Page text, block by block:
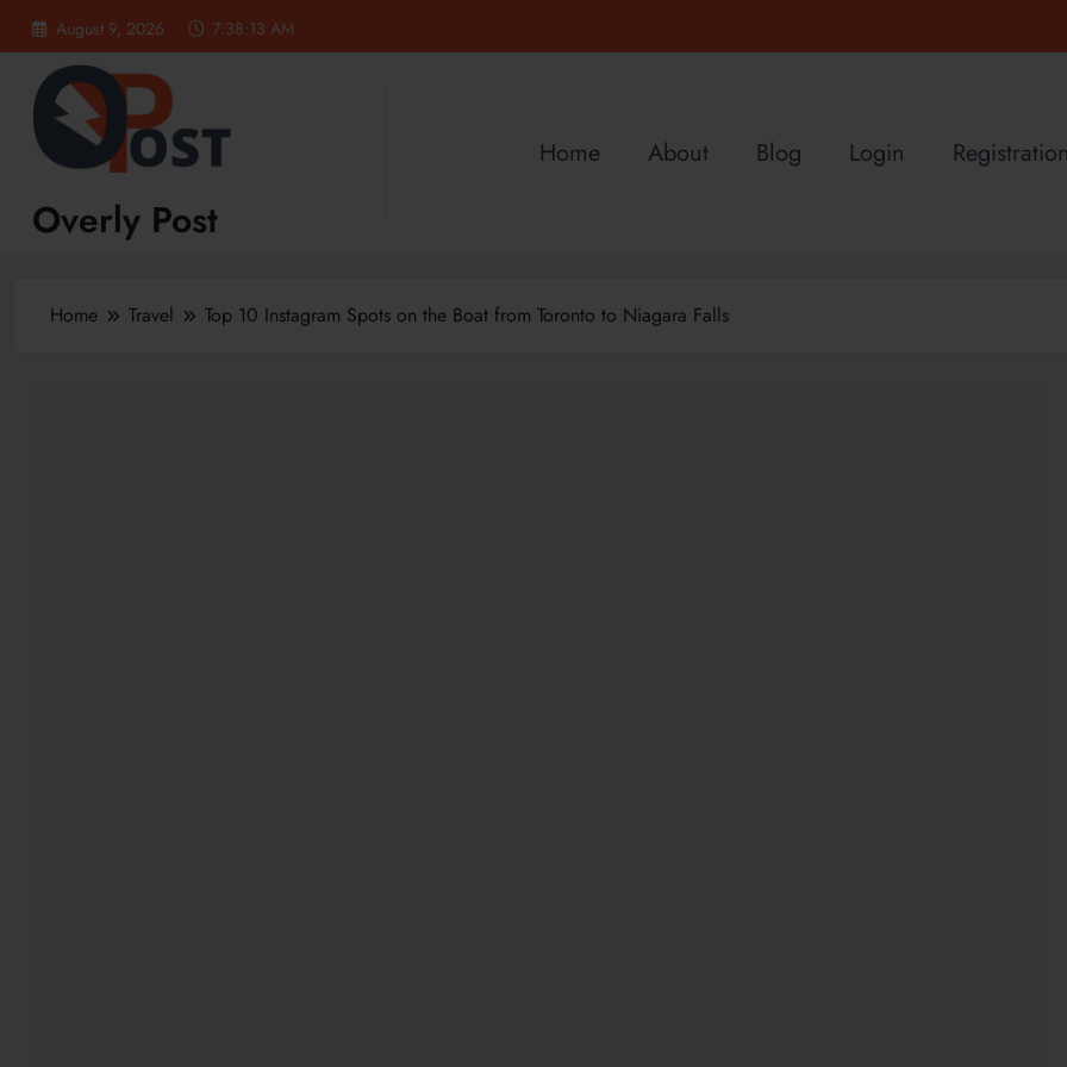
content
August 9, 2026 7:38:13 AM
Overly Post
Home About Blog Login
Home Travel Top 10 Instagram Spots on the Boat from Toronto to Niagara Falls